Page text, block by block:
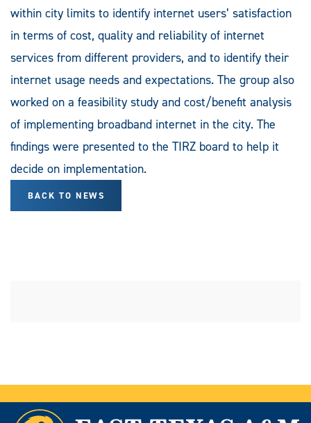
within city limits to identify internet users’ satisfaction
in terms of cost, quality and reliability of internet
services from different providers, and to identify their
internet usage needs and expectations. The group also
worked on a feasibility study and cost/benefit analysis
of implementing broadband internet in the city. The
findings were presented to the TIRZ board to help it
decide on implementation.
BACK TO NEWS